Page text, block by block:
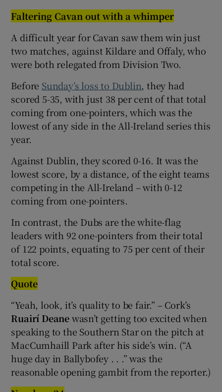
Faltering Cavan out with a whimper
A difficult year for Cavan saw them win just
two matches, against Kildare and Offaly, who
were both relegated from Division Two.
Before Sunday’s loss to Dublin, they had
scored 5-35, with just 38 per cent of that total
coming from one-pointers, which was the
lowest of any side in the All-Ireland series this
year.
Against Dublin, they scored 0-16. It was the
lowest score, by a distance, of the eight teams
competing in the All-Ireland – with 0-12
coming from one-pointers.
In contrast, the Dubs are the white-flag
leaders with 92 one-pointers from their total
of 122 points, equating to 75 per cent of their
total score.
Quote
“Yeah, look, it’s quality to be fair.” – Cork’s
Ruairí Deanewasn’t getting too excited when
speaking to the Southern Star on the pitch at
MacCumhaill Park after his side’s win. (“A
huge day in Ballybofey . . .” was the
reasonable opening gambit from the reporter.)